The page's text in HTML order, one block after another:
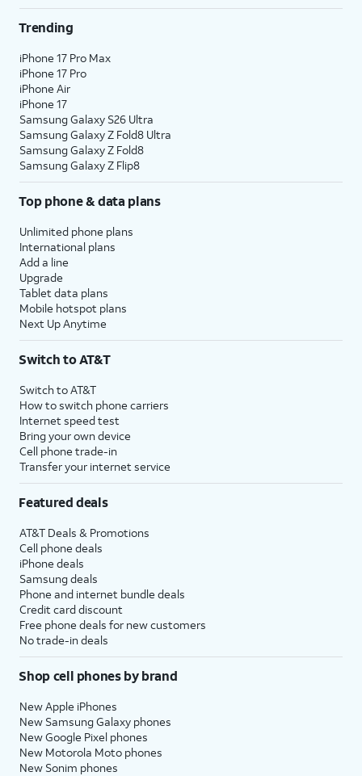
Trending
iPhone 17 Pro Max
iPhone 17 Pro
iPhone Air
iPhone 17
Samsung Galaxy S26 Ultra
Samsung Galaxy Z Fold8 Ultra
Samsung Galaxy Z Fold8
Samsung Galaxy Z Flip8
Top phone & data plans
Unlimited phone plans
International plans
Add a line
Upgrade
Tablet data plans
Mobile hotspot plans
Next Up Anytime
Switch to AT&T
Switch to AT&T
How to switch phone carriers
Internet speed test
Bring your own device
Cell phone trade-in
Transfer your internet service
Featured deals
AT&T Deals & Promotions
Cell phone deals
iPhone deals
Samsung deals
Phone and internet bundle deals
Credit card discount
Free phone deals for new customers
No trade-in deals
Shop cell phones by brand
New Apple iPhones
New Samsung Galaxy phones
New Google Pixel phones
New Motorola Moto phones
New Sonim phones